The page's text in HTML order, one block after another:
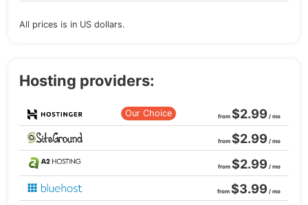
All prices is in US dollars.
Hosting providers:
Our Choice from $2.99 / mo
from $2.99 / mo
from $2.99 / mo
from $3.99 / mo